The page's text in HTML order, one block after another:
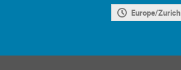
Europe/Zurich